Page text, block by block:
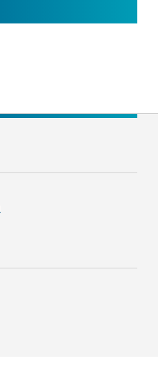
Page